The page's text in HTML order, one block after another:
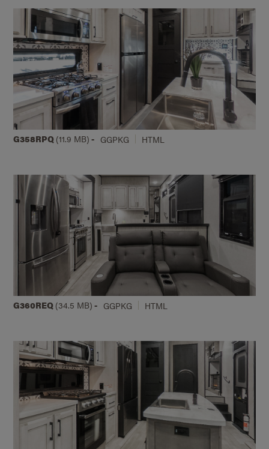
G358RPQ (11.9 MB) - GGPKG HTML
G360REQ (34.5 MB) - GGPKG HTML